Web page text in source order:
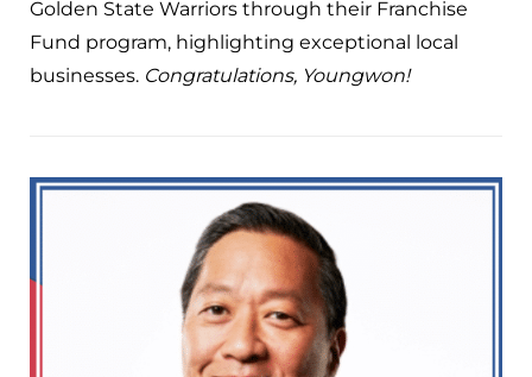
Golden State Warriors through their Franchise
Fund program, highlighting exceptional local
businesses. Congratulations, Youngwon!